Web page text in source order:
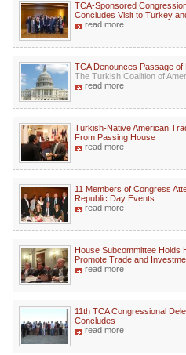
TCA-Sponsored
Concludes Visit to Turkey
read more
TCA Denounces Passage of
The Turkish Coalition of
read more
Turkish-Native American
From Passing House
read more
11 Members of Congress
Republic Day Events
read more
House Subcommittee Holds
Promote Trade and
read more
11th TCA Congressional
Concludes
read more